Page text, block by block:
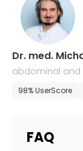
Dr. med.
abdominal and
ures
98% UserScore
FAQ